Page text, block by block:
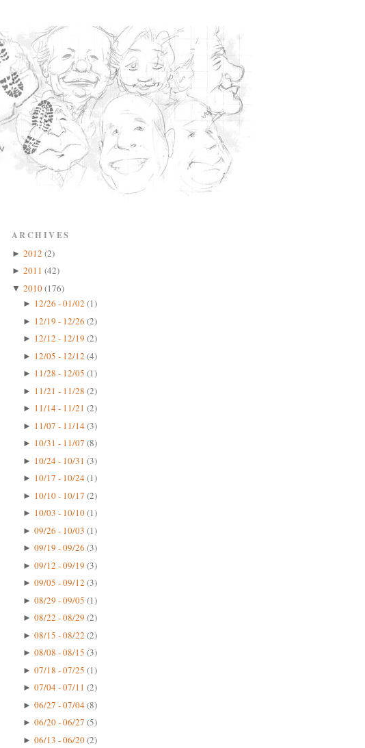
ARCHIVES
► 2012 (2)
► 2011 (42)
▼ 2010(176)
► 12/26 - 01/02 (1)
► 12/19 - 12/26 (2)
► 12/12 - 12/19 (2)
► 12/05 - 12/12 (4)
► 11/28 - 12/05 (1)
► 11/21 - 11/28 (2)
► 11/14 - 11/21 (2)
► 11/07 - 11/14(3)
► 10/31 - 11/07 (8)
► 10/24 - 10/31 (3)
► 10/17 - 10/24(1)
► 10/10 - 10/17 (2)
► 10/03 - 10/10(1)
► 09/26 - 10/03 (1)
► 09/19 - 09/26 (3)
► 09/12 - 09/19 (3)
► 09/05 - 09/12 (3)
► 08/29 - 09/05 (1)
► 08/22 - 08/29 (2)
► 08/15 - 08/22 (2)
► 08/08 - 08/15 (3)
► 07/18 - 07/25 (1)
► 07/04 - 07/11 (2)
► 06/27 - 07/04(8)
► 06/20 - 06/27 (5)
► 06/13 - 06/20(2)